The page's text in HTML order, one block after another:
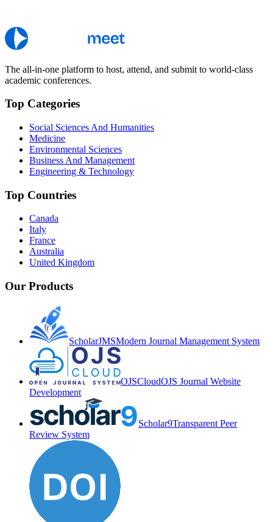
The all-in-one platform to host, attend, and submit to world-class
academic conferences.
Top Categories
Social Sciences And Humanities
Medicine
Environmental Sciences
Business And Management
Engineering & Technology
Top Countries
Canada
Italy
France
Australia
United Kingdom
Our Products
ScholarJMSModern Journal Management System
OJSCloudOJS Journal Website
Development
Scholar9Transparent Peer
Review System